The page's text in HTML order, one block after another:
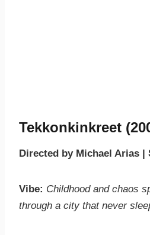
Tekkonkinkreet
Directed by Michael Arias |
Vibe: Childhood and chaos
through a city that never